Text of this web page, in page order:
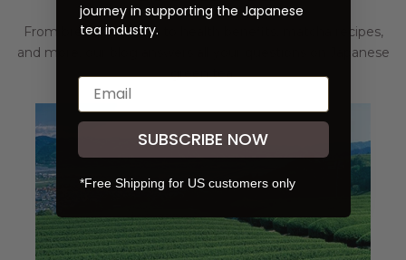
From brewing guides to health benefits, matcha recipes,
and more, our blog answers all your questions on Japanese
green tea.
journey in supporting the Japanese
tea industry.
SUBSCRIBE NOW
*Free Shipping for US customers only